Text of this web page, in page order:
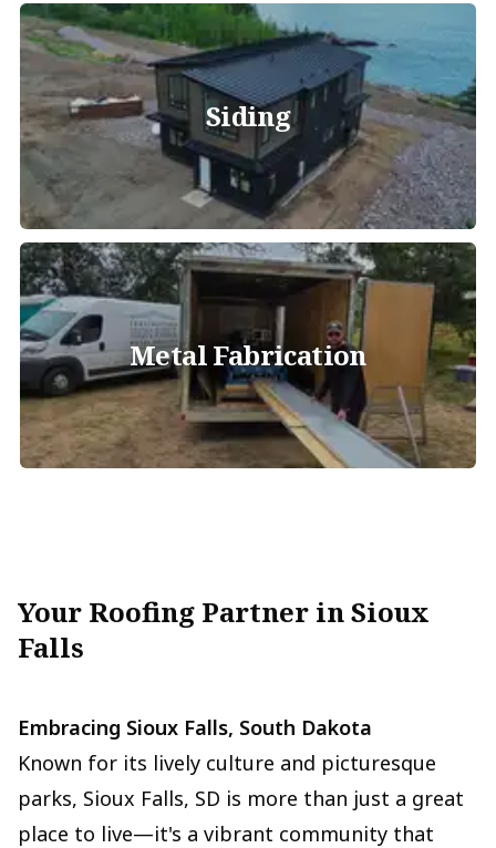
Siding
Metal Fabrication
Your Roofing Partner in Sioux
Falls
Embracing Sioux Falls, South Dakota
Known for its lively culture and picturesque
parks, Sioux Falls, SD is more than just a great
place to live—it's a vibrant community that